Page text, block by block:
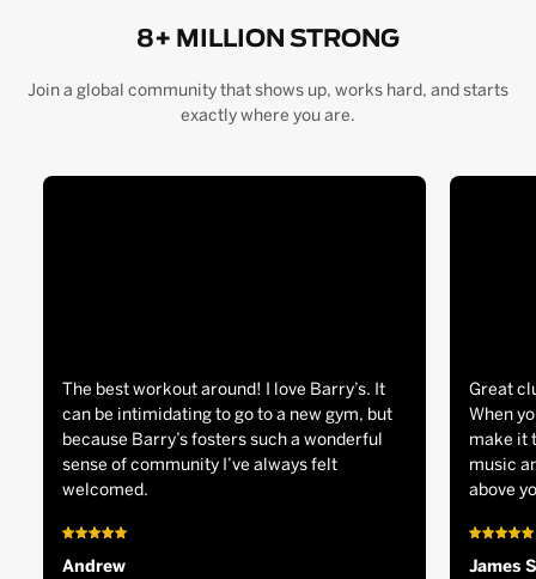
8+ MILLION STRONG
Join a global community that shows up, works hard, and starts
exactly where you are.
The best workout around! I love Barry’s. It
can be intimidating to go to a new gym, but
because Barry’s fosters such a wonderful
sense of community I’ve always felt
welcomed.
Andrew
Great
When
make it
music
above
James S